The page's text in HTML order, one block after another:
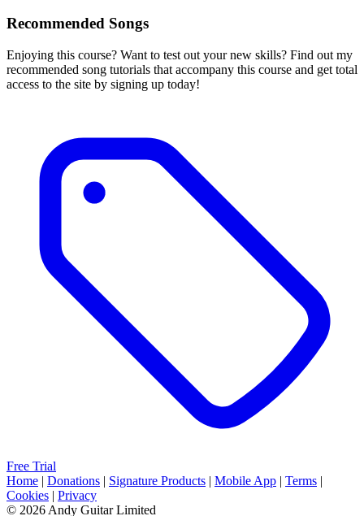
Recommended Songs
Enjoying this course? Want to test out your new skills? Find out my
recommended song tutorials that accompany this course and get total
access to the site by signing up today!
Free Trial
Home | Donations | Signature Products | Mobile App | Terms |
Cookies | Privacy
© 2026 Andy Guitar Limited